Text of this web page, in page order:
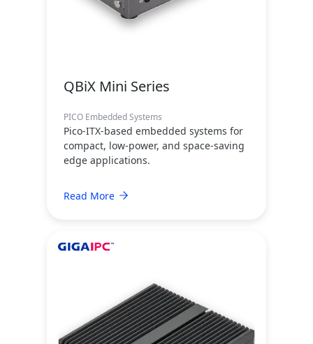
QBiX Mini Series
PICO Embedded Systems
Pico-ITX-based embedded systems for
compact, low-power, and space-saving
edge applications.
Read More